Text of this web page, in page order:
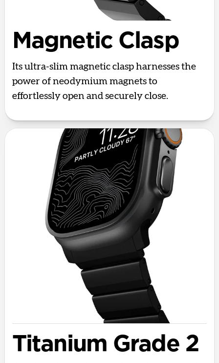
Magnetic Clasp
Its ultra-slim magnetic clasp harnesses the
power of neodymium magnets to
effortlessly open and securely close.
Titanium Grade 2